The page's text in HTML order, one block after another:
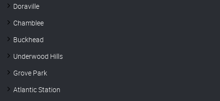
Doraville
Chamblee
Buckhead
Underwood Hills
Grove Park
Atlantic Station